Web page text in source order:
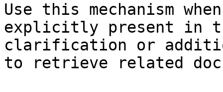
Use this mechanism
explicitly present in
clarification or